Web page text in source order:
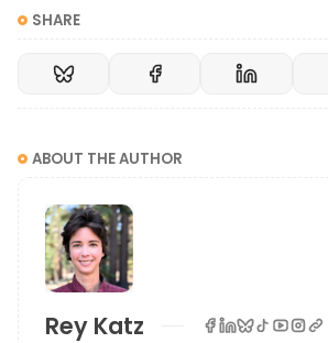
SHARE
ABOUT THE AUTHOR
Rey Katz